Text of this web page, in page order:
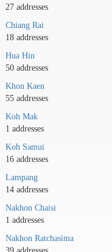
27 addresses
Chiang Rai
18 addresses
Hua Hin
50 addresses
Khon Kaen
55 addresses
Koh Mak
1 addresses
Koh Samui
16 addresses
Lampang
14 addresses
Nakhon Chaisi
1 addresses
Nakhon Ratchasima
39 addresses